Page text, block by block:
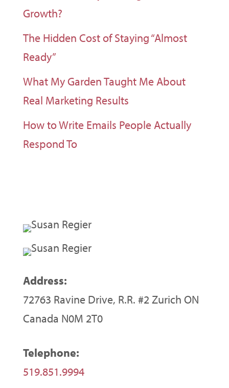
Growth?
The Hidden Cost of Staying “Almost
Ready”
What My Garden Taught Me About
Real Marketing Results
How to Write Emails People Actually
Respond To
Address:
72763 Ravine Drive, R.R. #2 Zurich ON
Canada N0M 2T0
Telephone:
519.851.9994